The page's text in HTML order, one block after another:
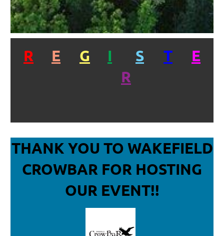
R E G I S T
E
R
THANK YOU TO WAKEFIELD
CROWBAR FOR HOSTING
OUR EVENT!!